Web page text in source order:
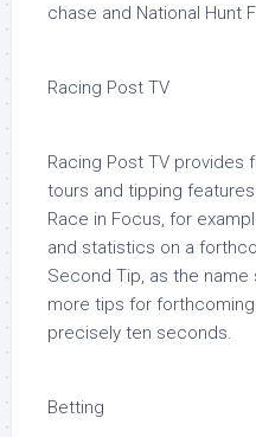
chase and National Hunt
Racing Post TV
Racing Post TV provides
tours and tipping
Race in Focus, for
and statistics on a
Second Tip, as the
more tips for
precisely ten seconds.
Betting